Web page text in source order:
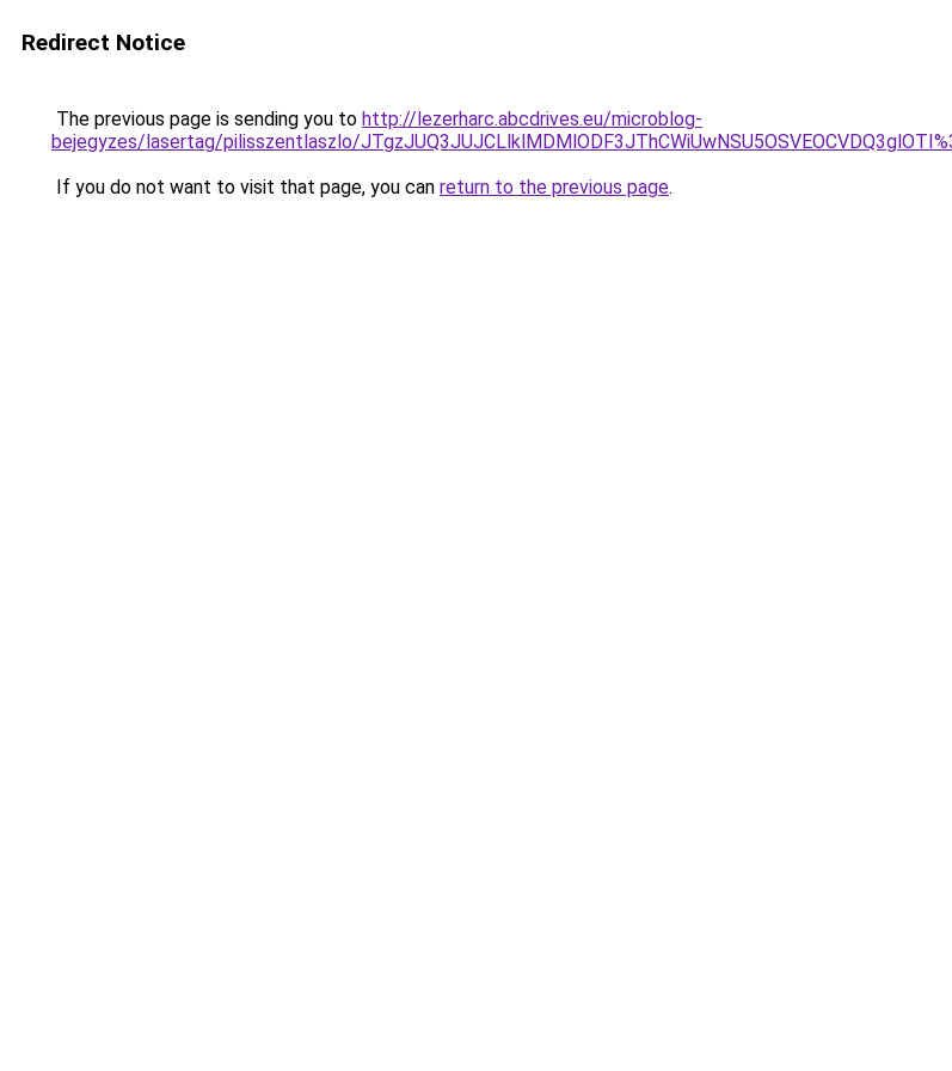
Redirect Notice
The previous page is sending you to http://lezerharc.abcdrives.eu/microblog-
bejegyzes/lasertag/pilisszentlaszlo/
If you do not want to visit that page, you can return to the previous page.